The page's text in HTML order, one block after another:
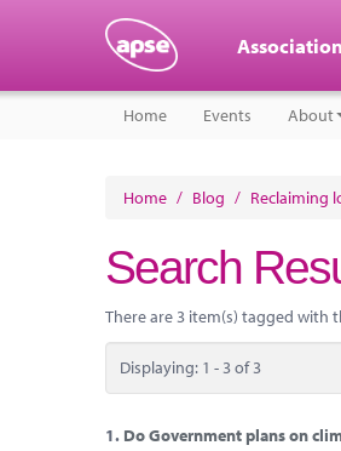
Home Events About
Home / Blog / Reclaiming
Search
There are 3 item(s) tagged with
Displaying: 1 - 3 of 3
1. Do Government plans on